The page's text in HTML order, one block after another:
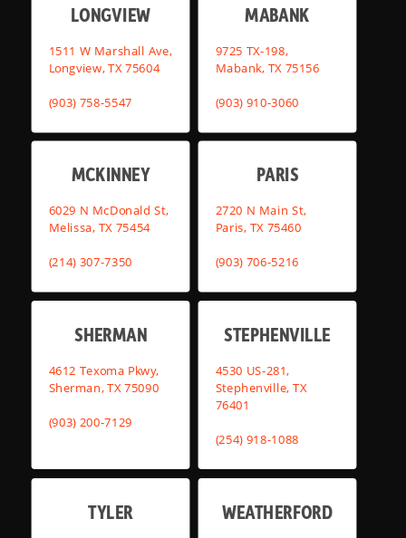
LONGVIEW
1511 W Marshall Ave,
Longview, TX 75604
(903) 758-5547
MABANK
9725 TX-198,
Mabank, TX 75156
(903) 910-3060
MCKINNEY
6029 N McDonald St,
Melissa, TX 75454
(214) 307-7350
PARIS
2720 N Main St,
Paris, TX 75460
(903) 706-5216
SHERMAN
4612 Texoma Pkwy,
Sherman, TX 75090
(903) 200-7129
STEPHENVILLE
4530 US-281,
Stephenville, TX
76401
(254) 918-1088
TYLER WEATHERFORD